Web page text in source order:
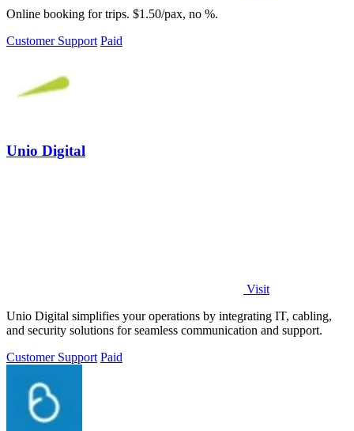
Online booking for trips. $1.50/pax, no %.
Customer Support Paid
Unio Digital
Visit
Unio Digital simplifies your operations by integrating IT, cabling,
and security solutions for seamless communication and support.
Customer Support Paid